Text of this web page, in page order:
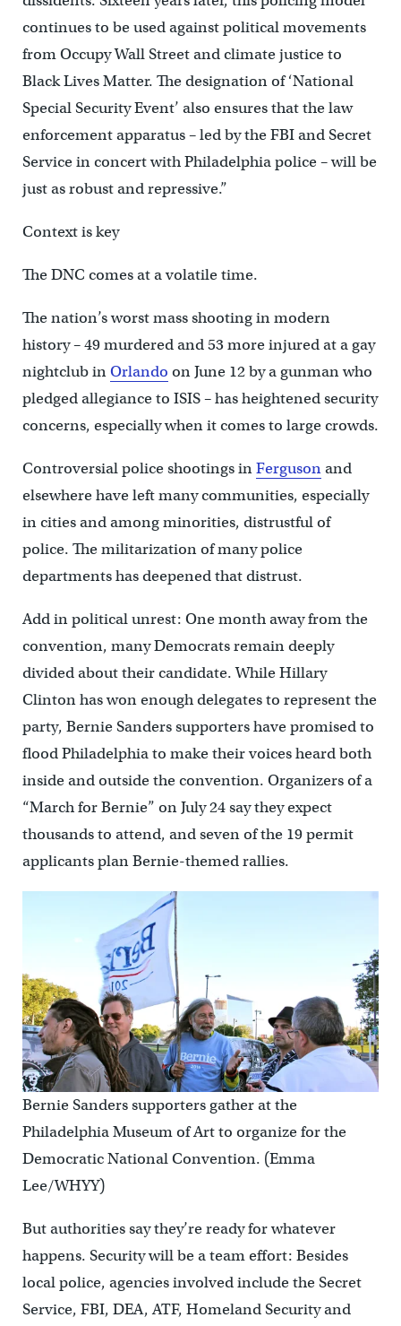
continues to be used against political movements
from Occupy Wall Street and climate justice to
Black Lives Matter. The designation of ‘National
Special Security Event’ also ensures that the law
enforcement apparatus – led by the FBI and Secret
Service in concert with Philadelphia police – will be
just as robust and repressive.”
Context is key
The DNC comes at a volatile time.
The nation’s worst mass shooting in modern
history – 49 murdered and 53 more injured at a gay
nightclub inOrlando on June 12 by a gunman who
pledged allegiance to ISIS – has heightened security
concerns, especially when it comes to large crowds.
Controversial police shootings inFergusonand
elsewhere have left many communities, especially
in cities and among minorities, distrustful of
police. The militarization of many police
departments has deepened that distrust.
Add in political unrest: One month away from the
convention, many Democrats remain deeply
divided about their candidate. While Hillary
Clinton has won enough delegates to represent the
party, Bernie Sanders supporters have promised to
flood Philadelphia to make their voices heard both
inside and outside the convention. Organizers of a
“March for Bernie” on July 24 say they expect
thousands to attend, and seven of the 19 permit
applicants plan Bernie-themed rallies.
Bernie Sanders supporters gather at the
Philadelphia Museum of Art to organize for the
Democratic National Convention. (Emma
Lee/WHYY)
But authorities say they’re ready for whatever
happens. Security will be a team effort: Besides
local police, agencies involved include the Secret
Service, FBI, DEA, ATF, Homeland Security and